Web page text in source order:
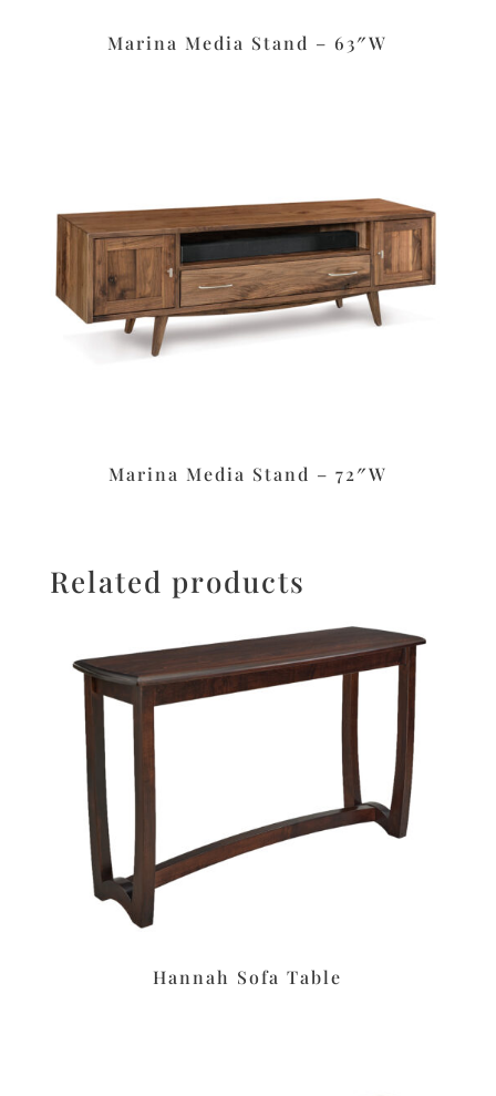
Marina Media Stand – 63″W
Marina Media Stand – 72″W
Related products
Hannah Sofa Table